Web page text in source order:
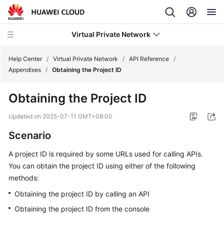
Virtual Private Network
New
Overview
Billing
Getting
Started
Help Center / Virtual Private Network / API Reference /
Appendixes / Obtaining the Project ID
Obtaining the Project ID
Updated on 2025-07-11 GMT+08:00
Scenario
A project ID is required by some URLs used for calling APIs.
You can obtain the project ID using either of the following
methods:
Obtaining the project ID by calling an API
Obtaining the project ID from the console